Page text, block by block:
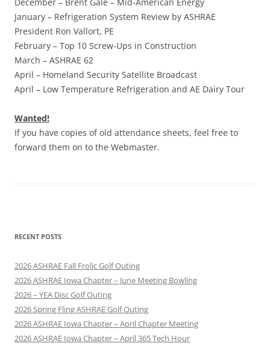
January – Refrigeration System Review by ASHRAE
President Ron Vallort, PE
February – Top 10 Screw-Ups in Construction
March – ASHRAE 62
April – Homeland Security Satellite Broadcast
April – Low Temperature Refrigeration and AE Dairy Tour
Wanted!
If you have copies of old attendance sheets, feel free to
forward them on to the Webmaster.
RECENT POSTS
2026 ASHRAE Fall Frolic Golf Outing
2026 ASHRAE Iowa Chapter – June Meeting Bowling
2026 – YEA Disc Golf Outing
2026 Spring Fling ASHRAE Golf Outing
2026 ASHRAE Iowa Chapter – April Chapter Meeting
2026 ASHRAE Iowa Chapter – April 365 Tech Hour